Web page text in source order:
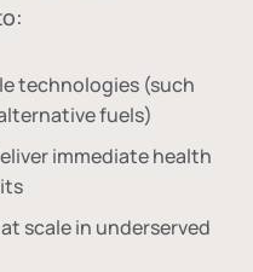
technologies (such
fuels)
immediate health
scale in underserved